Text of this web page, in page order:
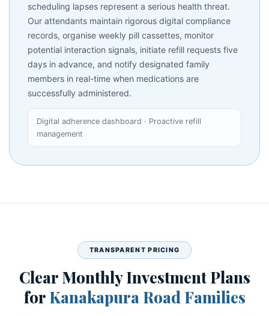
scheduling lapses represent a serious health threat.
Our attendants maintain rigorous digital compliance
records, organise weekly pill cassettes, monitor
potential interaction signals, initiate refill requests five
days in advance, and notify designated family
members in real-time when medications are
successfully administered.
Digital adherence dashboard · Proactive refill
management
TRANSPARENT PRICING
Clear Monthly Investment Plans
for Kanakapura Road Families